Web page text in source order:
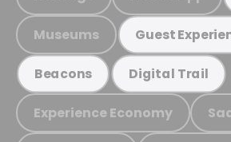
Museums Guest
Beacons Digital Trail
Experience Economy